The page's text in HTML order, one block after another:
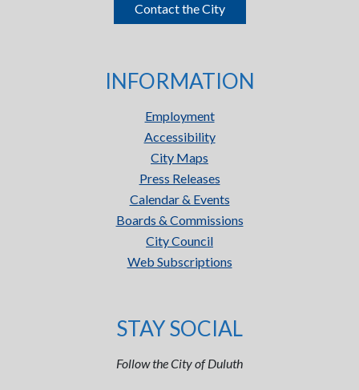
Contact the City
INFORMATION
Employment
Accessibility
City Maps
Press Releases
Calendar & Events
Boards & Commissions
City Council
Web Subscriptions
STAY SOCIAL
Follow the City of Duluth